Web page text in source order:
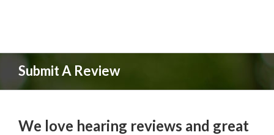
Submit A Review
We love hearing reviews and great